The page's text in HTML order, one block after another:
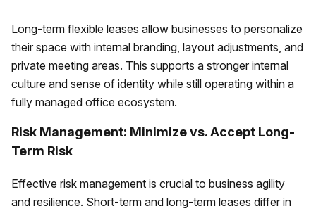
Long-term flexible leases allow businesses to personalize
their space with internal branding, layout adjustments, and
private meeting areas. This supports a stronger internal
culture and sense of identity while still operating within a
fully managed office ecosystem.
Risk Management: Minimize vs. Accept Long-
Term Risk
Effective risk management is crucial to business agility
and resilience. Short-term and long-term leases differ in